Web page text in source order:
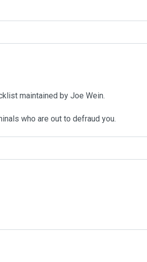
maintained by Joe Wein.
who are out to defraud you.